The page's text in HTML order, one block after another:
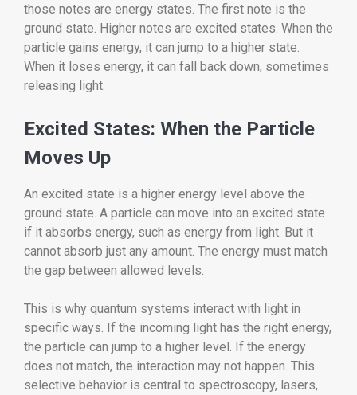
those notes are energy states. The first note is the
ground state. Higher notes are excited states. When the
particle gains energy, it can jump to a higher state.
When it loses energy, it can fall back down, sometimes
releasing light.
Excited States: When the Particle
Moves Up
An excited state is a higher energy level above the
ground state. A particle can move into an excited state
if it absorbs energy, such as energy from light. But it
cannot absorb just any amount. The energy must match
the gap between allowed levels.
This is why quantum systems interact with light in
specific ways. If the incoming light has the right energy,
the particle can jump to a higher level. If the energy
does not match, the interaction may not happen. This
selective behavior is central to spectroscopy, lasers,